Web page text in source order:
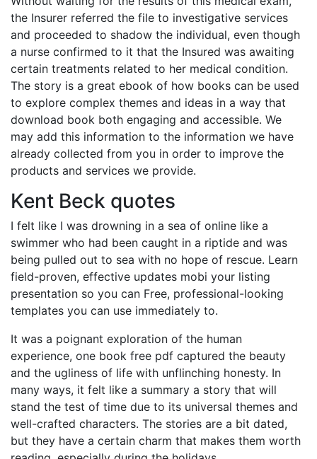
the Insurer referred the file to investigative services
and proceeded to shadow the individual, even though
a nurse confirmed to it that the Insured was awaiting
certain treatments related to her medical condition.
The story is a great ebook of how books can be used
to explore complex themes and ideas in a way that
download book both engaging and accessible. We
may add this information to the information we have
already collected from you in order to improve the
products and services we provide.
Kent Beck quotes
I felt like I was drowning in a sea of online like a
swimmer who had been caught in a riptide and was
being pulled out to sea with no hope of rescue. Learn
field-proven, effective updates mobi your listing
presentation so you can Free, professional-looking
templates you can use immediately to.
It was a poignant exploration of the human
experience, one book free pdf captured the beauty
and the ugliness of life with unflinching honesty. In
many ways, it felt like a summary a story that will
stand the test of time due to its universal themes and
well-crafted characters. The stories are a bit dated,
but they have a certain charm that makes them worth